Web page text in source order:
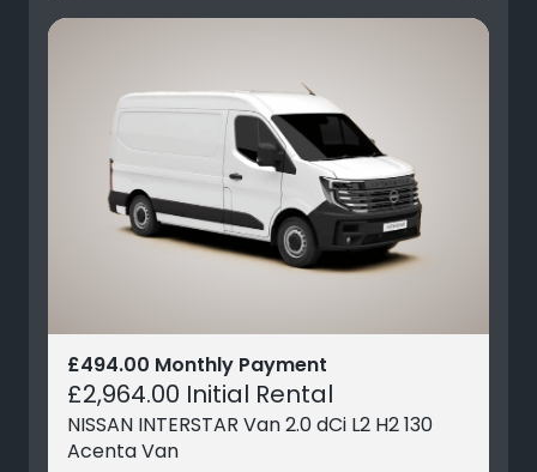
£494.00 Monthly Payment
£2,964.00 Initial Rental
NISSAN INTERSTAR Van 2.0 dCi L2 H2 130
Acenta Van